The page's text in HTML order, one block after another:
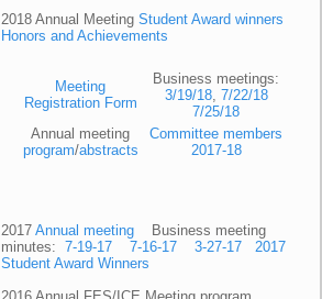
2018 Annual Meeting Student Award winners
Honors and Achievements
Meeting
Registration Form
Business meetings:
3/19/18, 7/22/18
7/25/18
Annual meeting
program/abstracts
Committee members
2017-18
2017 Annual meeting Business meeting
minutes: 7-19-17 7-16-17 3-27-17
2017
Student Award Winners